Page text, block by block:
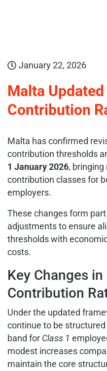
January 22, 2026
Malta
Contribution
Malta has confirmed
contribution thresholds
1 January 2026,
contribution classes for
employers.
These changes form
adjustments to ensure
thresholds with
costs.
Key Changes
Contribution
Under the updated
continue to be
band for Class 1
modest increases
maintain the core